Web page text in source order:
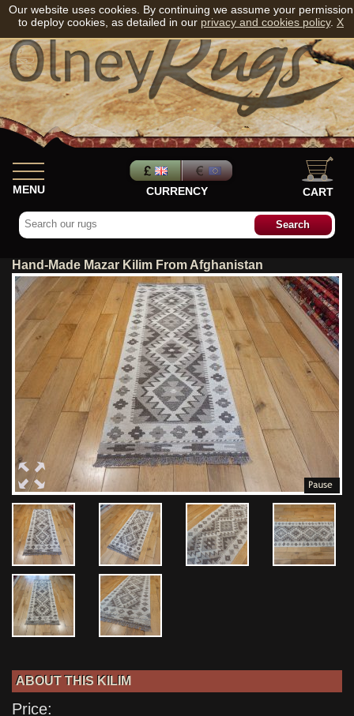
MENU CURRENCY CART
Hand-Made Mazar Kilim From Afghanistan
ABOUT THIS KILIM
Price:
Our website uses cookies. By continuing we assume your permission
to deploy cookies, as detailed in our privacy and cookies policy. X